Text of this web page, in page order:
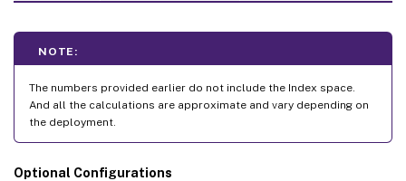
NOTE:
The numbers provided earlier do not include the Index space.
And all the calculations are approximate and vary depending on
the deployment.
Optional Configurations